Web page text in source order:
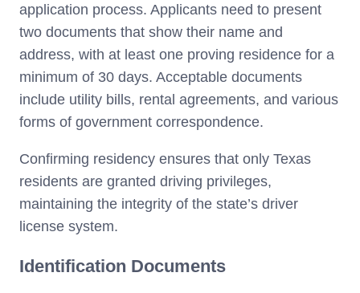
application process. Applicants need to present
two documents that show their name and
address, with at least one proving residence for a
minimum of 30 days. Acceptable documents
include utility bills, rental agreements, and various
forms of government correspondence.
Confirming residency ensures that only Texas
residents are granted driving privileges,
maintaining the integrity of the state’s driver
license system.
Identification Documents